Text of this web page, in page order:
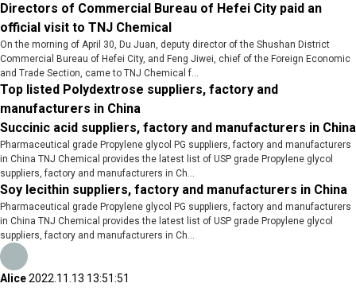
Directors of Commercial Bureau of Hefei City paid an
official visit to TNJ Chemical
On the morning of April 30, Du Juan, deputy director of the Shushan District
Commercial Bureau of Hefei City, and Feng Jiwei, chief of the Foreign Economic
and Trade Section, came to TNJ Chemical f...
Top listed Polydextrose suppliers, factory and
manufacturers in China
Succinic acid suppliers, factory and manufacturers in China
Pharmaceutical grade Propylene glycol PG suppliers, factory and manufacturers
in China TNJ Chemical provides the latest list of USP grade Propylene glycol
suppliers, factory and manufacturers in Ch...
Soy lecithin suppliers, factory and manufacturers in China
Pharmaceutical grade Propylene glycol PG suppliers, factory and manufacturers
in China TNJ Chemical provides the latest list of USP grade Propylene glycol
suppliers, factory and manufacturers in Ch...
Alice2022.11.13 13:51:51